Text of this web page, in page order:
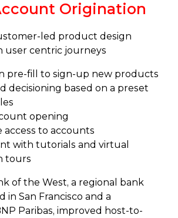
Origination
led product design
user centric journeys
pre-fill to sign-up new products
decisioning based on a preset
opening
access to accounts
with tutorials and virtual
tours
of the West, a regional bank
in San Francisco and a
Paribas, improved host-to-